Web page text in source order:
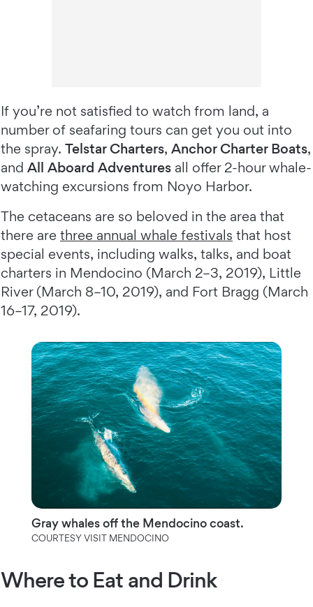
If you’re not satisfied to watch from land, a
number of seafaring tours can get you out into
the spray. Telstar Charters, Anchor Charter Boats,
and All Aboard Adventures all offer 2-hour whale-
watching excursions from Noyo Harbor.
The cetaceans are so beloved in the area that
there are three annual whale festivals that host
special events, including walks, talks, and boat
charters in Mendocino (March 2–3, 2019), Little
River (March 8–10, 2019), and Fort Bragg (March
16–17, 2019).
Gray whales off the Mendocino coast.
COURTESY VISIT MENDOCINO
Where to Eat and Drink